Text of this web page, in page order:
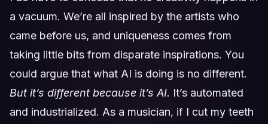
a vacuum. We’re all inspired by the artists who
came before us, and uniqueness comes from
taking little bits from disparate inspirations. You
could argue that what AI is doing is no different.
But it’s different because it’s AI. It’s automated
and industrialized. As a musician, if I cut my teeth